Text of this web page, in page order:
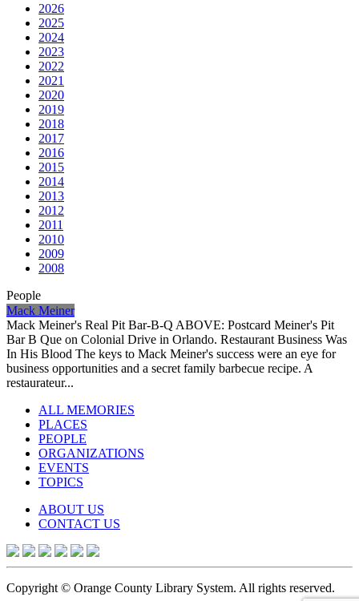
2026
2025
2024
2023
2022
2021
2020
2019
2018
2017
2016
2015
2014
2013
2012
2011
2010
2009
2008
People
Mack Meiner
Mack Meiner's Real Pit Bar-B-Q ABOVE: Postcard Meiner's Pit
Bar B Que on Colonial Drive in Orlando. Restaurant Business Was
In His Blood The keys to Mack Meiner's success were an eye for
business opportunities and a secret family barbecue recipe. A
restaurateur...
ALL MEMORIES
PLACES
PEOPLE
ORGANIZATIONS
EVENTS
TOPICS
ABOUT US
CONTACT US
Copyright © Orange County Library System. All rights reserved.